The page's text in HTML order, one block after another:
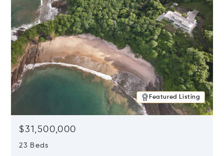
Featured Listing
$31,500,000
23 Beds